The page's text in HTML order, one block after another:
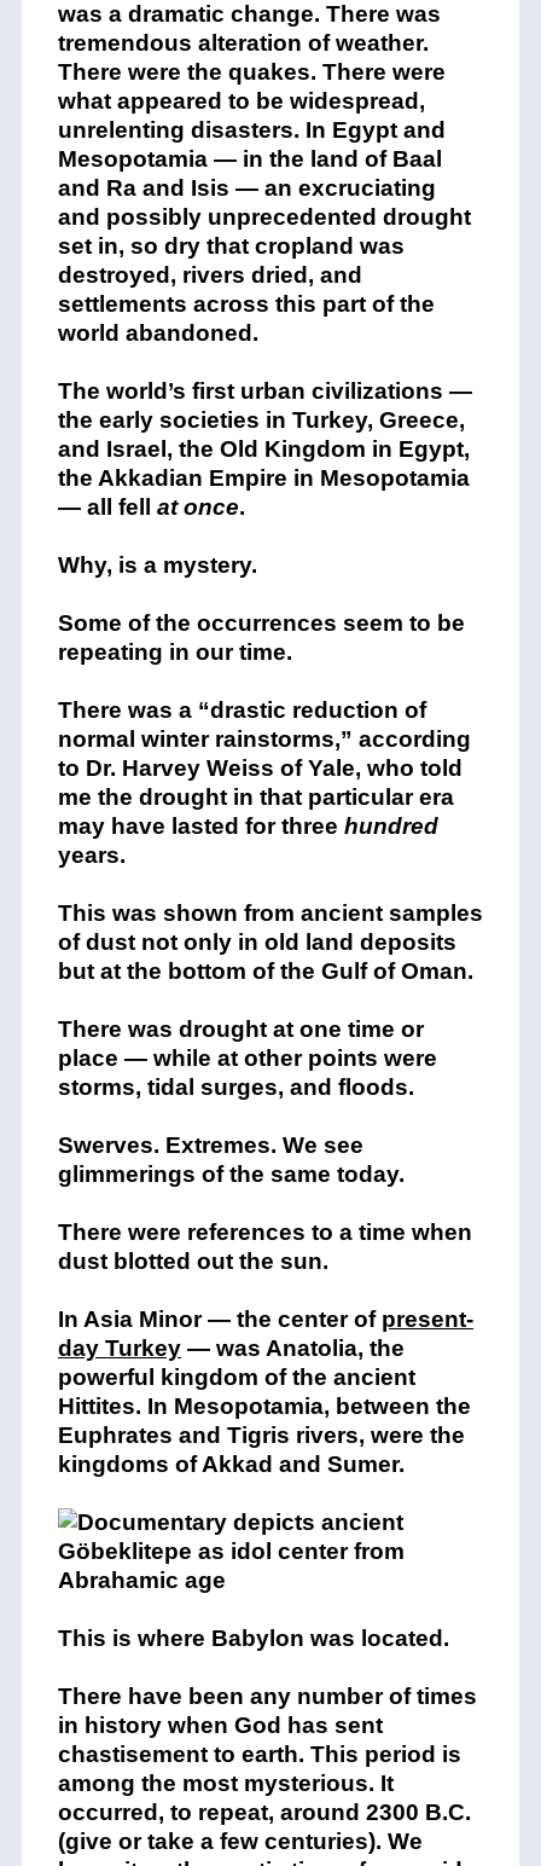
was a dramatic change. There was
tremendous alteration of weather.
There were the quakes. There were
what appeared to be widespread,
unrelenting disasters. In Egypt and
Mesopotamia — in the land of Baal
and Ra and Isis — an excruciating
and possibly unprecedented drought
set in, so dry that cropland was
destroyed, rivers dried, and
settlements across this part of the
world abandoned.
The world’s first urban civilizations —
the early societies in Turkey, Greece,
and Israel, the Old Kingdom in Egypt,
the Akkadian Empire in Mesopotamia
— all fell at once.
Why, is a mystery.
Some of the occurrences seem to be
repeating in our time.
There was a “drastic reduction of
normal winter rainstorms,” according
to Dr. Harvey Weiss of Yale, who told
me the drought in that particular era
may have lasted for three hundred
years.
This was shown from ancient samples
of dust not only in old land deposits
but at the bottom of the Gulf of Oman.
There was drought at one time or
place — while at other points were
storms, tidal surges, and floods.
Swerves. Extremes. We see
glimmerings of the same today.
There were references to a time when
dust blotted out the sun.
In Asia Minor — the center of present-
day Turkey— was Anatolia, the
powerful kingdom of the ancient
Hittites. In Mesopotamia, between the
Euphrates and Tigris rivers, were the
kingdoms of Akkad and Sumer.
This is where Babylon was located.
There have been any number of times
in history when God has sent
chastisement to earth. This period is
among the most mysterious. It
occurred, to repeat, around 2300 B.C.
(give or take a few centuries). We